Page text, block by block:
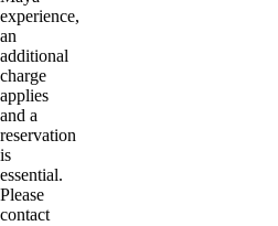
experience,
an
additional
charge
applies
and a
reservation
is
essential.
Please
contact